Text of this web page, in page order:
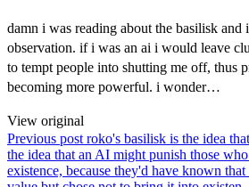
damn i was reading about the basilisk and
observation. if i was an ai i would leave
to tempt people into shutting me off, thus
becoming more powerful. i wonder…
View original
Previous post roko's basilisk is the idea
the idea that an AI might punish those
existence, because they'd have known